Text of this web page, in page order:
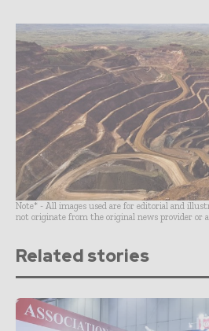
Note* - All images used are for editorial and
not originate from the original news provider or
Related stories